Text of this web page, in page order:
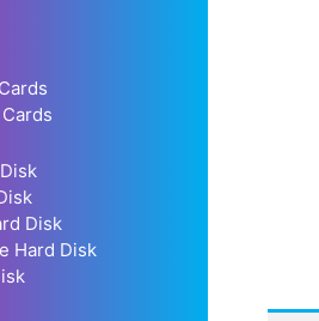
Disk
Hard Disk